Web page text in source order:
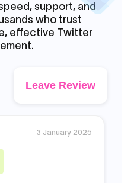
support, and
who trust
effective Twitter
Leave Review
3 January 2025